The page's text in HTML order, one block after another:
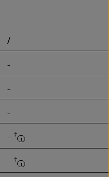
/
-
-
-
- ‡
- ‡